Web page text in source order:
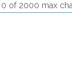
0 of 2000 max